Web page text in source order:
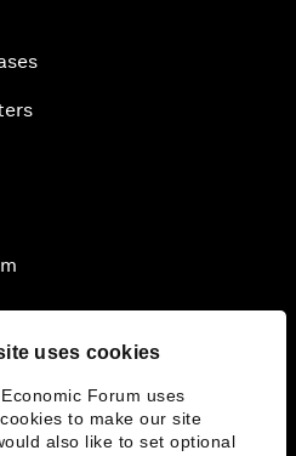
uses cookies
Forum uses
to make our site
also like to set optional